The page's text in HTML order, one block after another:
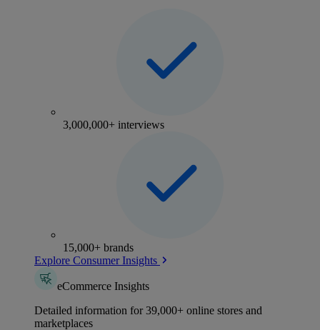
3,000,000+ interviews
15,000+ brands
Explore Consumer Insights
eCommerce Insights
Detailed information for 39,000+ online stores and
marketplaces